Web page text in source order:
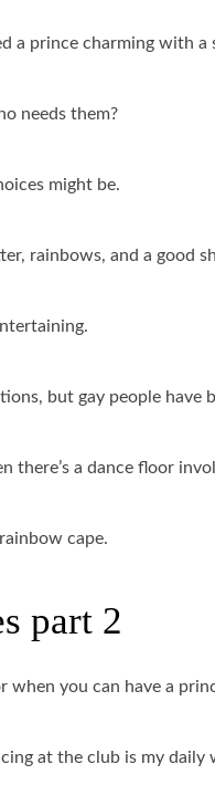
a prince charming with a
needs them?
might be.
rainbows, and a good
but gay people have
there’s a dance floor
cape.
part 2
you can have a
at the club is my daily